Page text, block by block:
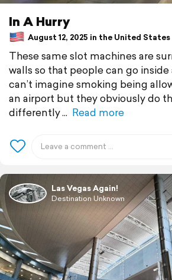
In A Hurry
August 12, 2025 in the United States
These same slot machines are
walls so that people can go inside
can’t imagine smoking being
an airport but they obviously do
differently
Read more
Las Vegas Again!
Destination Unknown